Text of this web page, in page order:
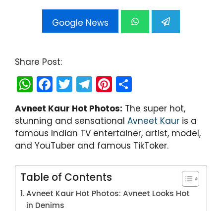
Google News
Share Post:
W
h
a
ts
A
p
p
F
a
c
e
b
o
o
k
T
w
itt
er
T
el
e
gr
a
m
Pi
nt
er
e
st
ar
e
Avneet Kaur Hot Photos: The super hot,
stunning and sensational Avneet Kaur is a
famous Indian TV entertainer, artist, model,
and YouTuber and famous TikToker.
Table of Contents
Avneet Kaur Hot Photos: Avneet Looks Hot
in Denims